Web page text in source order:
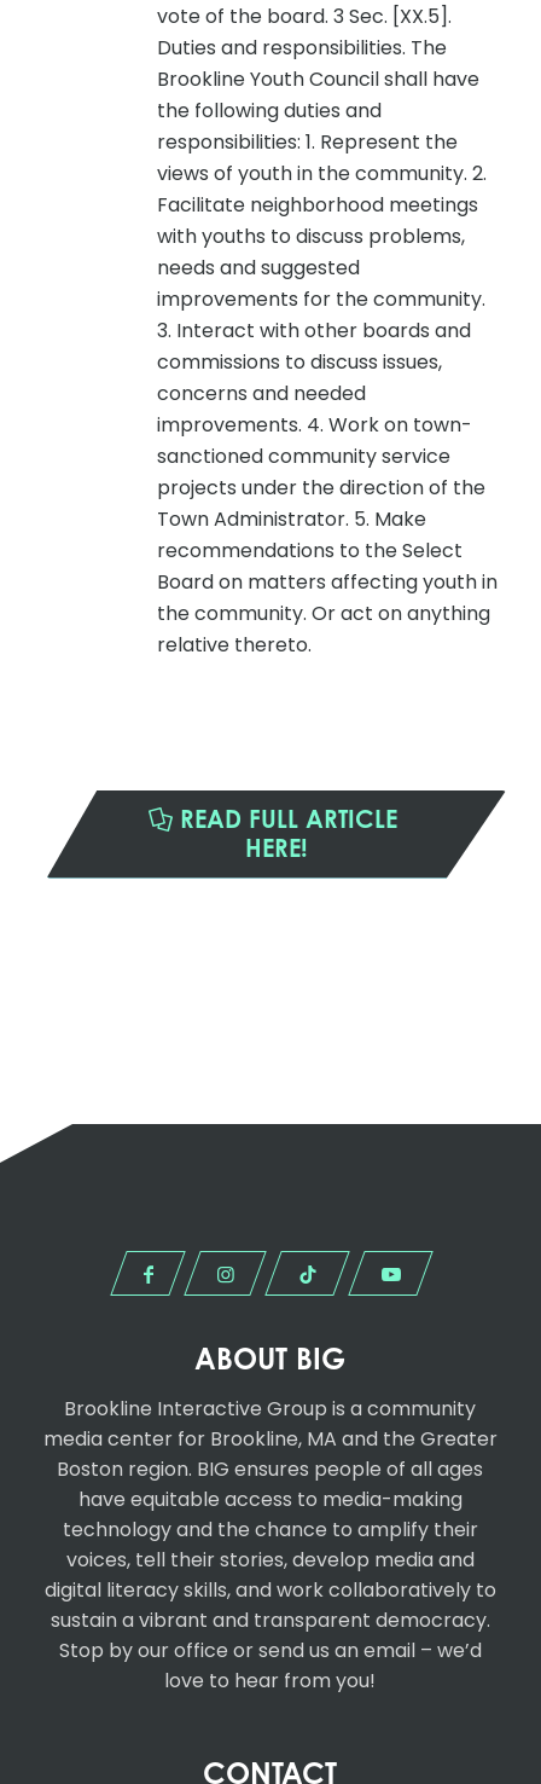
vote of the board. 3 Sec. [XX.5].
Duties and responsibilities. The
Brookline Youth Council shall have
the following duties and
responsibilities: 1. Represent the
views of youth in the community. 2.
Facilitate neighborhood meetings
with youths to discuss problems,
needs and suggested
improvements for the community.
3. Interact with other boards and
commissions to discuss issues,
concerns and needed
improvements. 4. Work on town-
sanctioned community service
projects under the direction of the
Town Administrator. 5. Make
recommendations to the Select
Board on matters affecting youth in
the community. Or act on anything
relative thereto.
READ FULL ARTICLE
HERE!
ABOUT BIG
Brookline Interactive Group is a community
media center for Brookline, MA and the Greater
Boston region. BIG ensures people of all ages
have equitable access to media-making
technology and the chance to amplify their
voices, tell their stories, develop media and
digital literacy skills, and work collaboratively to
sustain a vibrant and transparent democracy.
Stop by our office or send us an email – we’d
love to hear from you!
CONTACT